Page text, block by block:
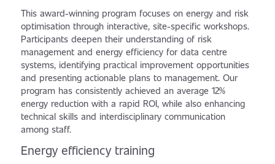
This award-winning program focuses on energy and risk
optimisation through interactive, site-specific workshops.
Participants deepen their understanding of risk
management and energy efficiency for data centre
systems, identifying practical improvement opportunities
and presenting actionable plans to management. Our
program has consistently achieved an average 12%
energy reduction with a rapid ROI, while also enhancing
technical skills and interdisciplinary communication
among staff.
Energy efficiency training